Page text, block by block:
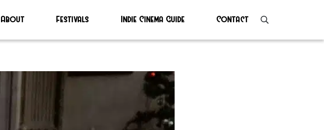
About Festivals Indie Cinema Guide Contact